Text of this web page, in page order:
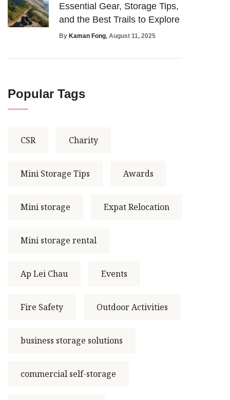
Essential Gear, Storage Tips,
and the Best Trails to Explore
By Kaman Fong, August 11, 2025
Popular Tags
CSR Charity
Mini Storage Tips Awards
Mini storage Expat Relocation
Mini storage rental
Ap Lei Chau Events
Fire Safety Outdoor Activities
business storage solutions
commercial self-storage